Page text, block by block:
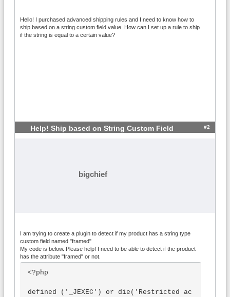
Hello! I purchased advanced shipping rules and I need to know how to
ship based on a string custom field value. How can I set up a rule to ship
if the string is equal to a certain value?
Help! Ship based on String Custom Field #2
bigchief
I am trying to create a plugin to detect if my product has a string type
custom field named "framed"
My code is below. Please help! I need to be able to detect if the product
has the attribute "framed" or not.
<?php
defined ('_JEXEC') or die('Restricted ac